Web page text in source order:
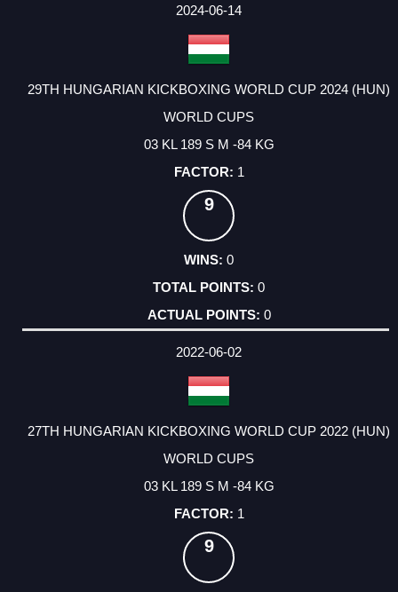
2024-06-14
29TH HUNGARIAN KICKBOXING WORLD CUP 2024 (HUN)
WORLD CUPS
03 KL 189 S M -84 KG
1
9
0
0
0
2022-06-02
27TH HUNGARIAN KICKBOXING WORLD CUP 2022 (HUN)
WORLD CUPS
03 KL 189 S M -84 KG
1
9